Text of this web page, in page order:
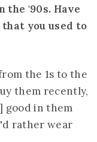
the '90s. Have
you used to
the 1s to the
them recently,
good in them
rather wear